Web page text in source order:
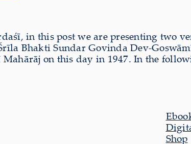
in this post we are presenting two
Bhakti Sundar Govinda Dev-
Mahārāj on this day in 1947. In the
Shop